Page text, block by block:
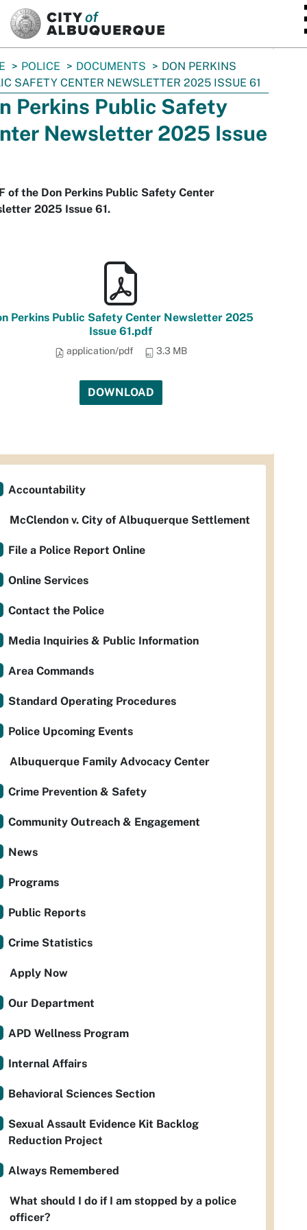
POLICE DOCUMENTS
DON PERKINS
SAFETY CENTER NEWSLETTER 2025 ISSUE 61
Perkins Public Safety
Newsletter 2025 Issue
of the Don Perkins Public Safety Center
2025 Issue 61.
Perkins Public Safety Center Newsletter 2025
Issue 61.pdf
application/pdf 3.3 MB
DOWNLOAD
Accountability
McClendon v. City of Albuquerque Settlement
File a Police Report Online
Online Services
Contact the Police
Media Inquiries & Public Information
Area Commands
Standard Operating Procedures
Police Upcoming Events
Albuquerque Family Advocacy Center
Crime Prevention & Safety
Community Outreach & Engagement
News
Programs
Public Reports
Crime Statistics
Apply Now
Our Department
APD Wellness Program
Internal Affairs
Behavioral Sciences Section
Sexual Assault Evidence Kit Backlog
Reduction Project
Always Remembered
What should I do if I am stopped by a police
officer?